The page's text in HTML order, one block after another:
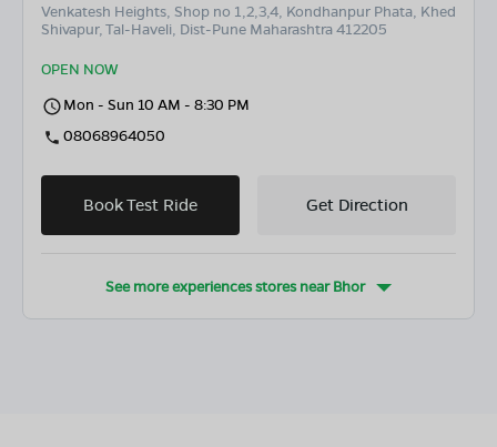
Venkatesh Heights, Shop no 1,2,3,4, Kondhanpur Phata, Khed
Shivapur, Tal-Haveli, Dist-Pune Maharashtra 412205
OPEN NOW
Mon - Sun 10 AM - 8:30 PM
08068964050
Book Test Ride Get Direction
See more experiences stores nearBhor